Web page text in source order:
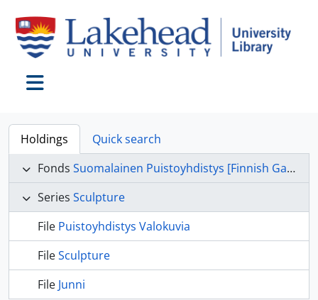
Holdings
Quick search
Fonds Suomalainen Puistoyhdistys [Finnish Garden Committee] fonds
Series Sculpture
File Puistoyhdistys Valokuvia
FileSculpture
File Junni